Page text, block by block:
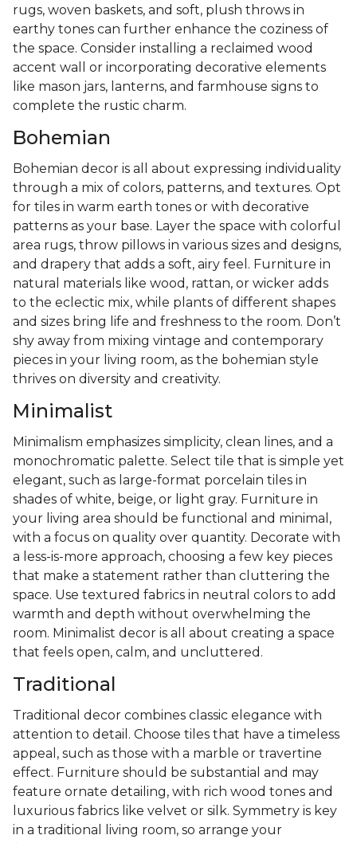
rugs, woven baskets, and soft, plush throws in
earthy tones can further enhance the coziness of
the space. Consider installing a reclaimed wood
accent wall or incorporating decorative elements
like mason jars, lanterns, and farmhouse signs to
complete the rustic charm.
Bohemian
Bohemian decor is all about expressing individuality
through a mix of colors, patterns, and textures. Opt
for tiles in warm earth tones or with decorative
patterns as your base. Layer the space with colorful
area rugs, throw pillows in various sizes and designs,
and drapery that adds a soft, airy feel. Furniture in
natural materials like wood, rattan, or wicker adds
to the eclectic mix, while plants of different shapes
and sizes bring life and freshness to the room. Don’t
shy away from mixing vintage and contemporary
pieces in your living room, as the bohemian style
thrives on diversity and creativity.
Minimalist
Minimalism emphasizes simplicity, clean lines, and a
monochromatic palette. Select tile that is simple yet
elegant, such as large-format porcelain tiles in
shades of white, beige, or light gray. Furniture in
your living area should be functional and minimal,
with a focus on quality over quantity. Decorate with
a less-is-more approach, choosing a few key pieces
that make a statement rather than cluttering the
space. Use textured fabrics in neutral colors to add
warmth and depth without overwhelming the
room. Minimalist decor is all about creating a space
that feels open, calm, and uncluttered.
Traditional
Traditional decor combines classic elegance with
attention to detail. Choose tiles that have a timeless
appeal, such as those with a marble or travertine
effect. Furniture should be substantial and may
feature ornate detailing, with rich wood tones and
luxurious fabrics like velvet or silk. Symmetry is key
in a traditional living room, so arrange your